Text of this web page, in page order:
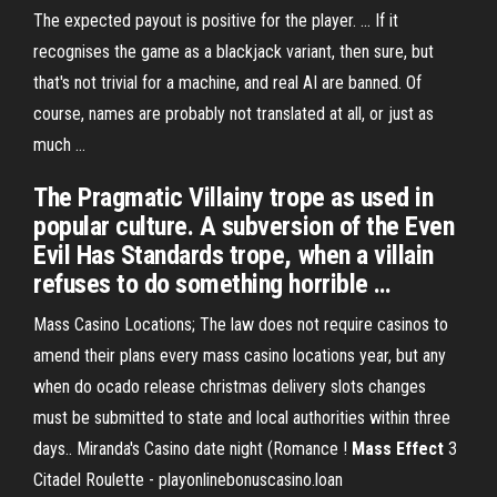
The expected payout is positive for the player. ... If it
recognises the game as a blackjack variant, then sure, but
that's not trivial for a machine, and real AI are banned. Of
course, names are probably not translated at all, or just as
much ...
The Pragmatic Villainy trope as used in
popular culture. A subversion of the Even
Evil Has Standards trope, when a villain
refuses to do something horrible …
Mass Casino Locations; The law does not require casinos to
amend their plans every mass casino locations year, but any
when do ocado release christmas delivery slots changes
must be submitted to state and local authorities within three
days.. Miranda's Casino date night (Romance ! Mass Effect 3
Citadel Roulette - playonlinebonuscasino.loan